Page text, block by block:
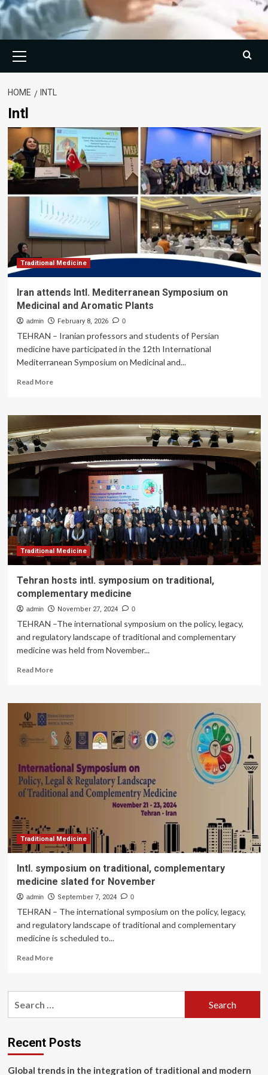
Menu
HOME INTL
Intl
Traditional Medicine
Iran attends Intl. Mediterranean Symposium on
Medicinal and Aromatic Plants
admin February 8, 2026 0
TEHRAN – Iranian professors and students of Persian
medicine have participated in the 12th International
Mediterranean Symposium on Medicinal and...
Read MoreRead
Iran
attends
Intl.
Mediterranean
Symposium
on
Aromatic
Plants
Traditional Medicine
Tehran hosts intl. symposium on traditional,
complementary medicine
admin November 27, 2024 0
TEHRAN –The international symposium on the policy, legacy,
and regulatory landscape of traditional and complementary
medicine was held from November...
Read MoreRead
Tehran
hosts
intl.
symposium
on
complementary
medicine
Traditional Medicine
Intl. symposium on traditional, complementary
medicine slated for November
admin September 7, 2024 0
TEHRAN – The international symposium on the policy, legacy,
and regulatory landscape of traditional and complementary
medicine is scheduled to...
Read MoreRead
Intl.
complementary
medicine
for
Recent Posts
Global trends in the integration of traditional and modern